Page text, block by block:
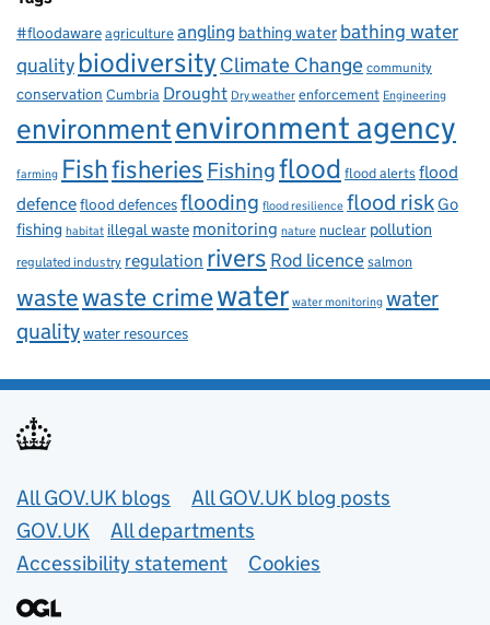
#floodawareagricultureangling bathing water bathing water
qualitybiodiversity Climate Change community
conservation Cumbria Drought Dry weather enforcement Engineering
environmentenvironment agency
farming Fishfisheries Fishingflood flood alertsflood
defenceflood defencesflooding flood resilience flood riskGo
fishing habitat illegal waste monitoring nature nuclear pollution
regulated industry regulation rivers Rod licencesalmon
wastewaste crimewater water monitoring water
qualitywater resources
Useful links
All GOV.UK blogs
All GOV.UK blog posts
GOV.UK
All departments
Accessibility statement
Cookies